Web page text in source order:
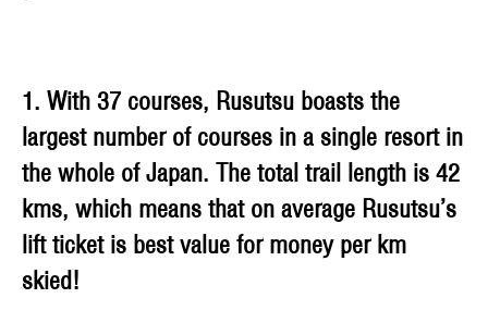
1. With 37 courses, Rusutsu boasts the
largest number of courses in a single resort in
the whole of Japan. The total trail length is 42
kms, which means that on average Rusutsu’s
lift ticket is best value for money per km
skied!